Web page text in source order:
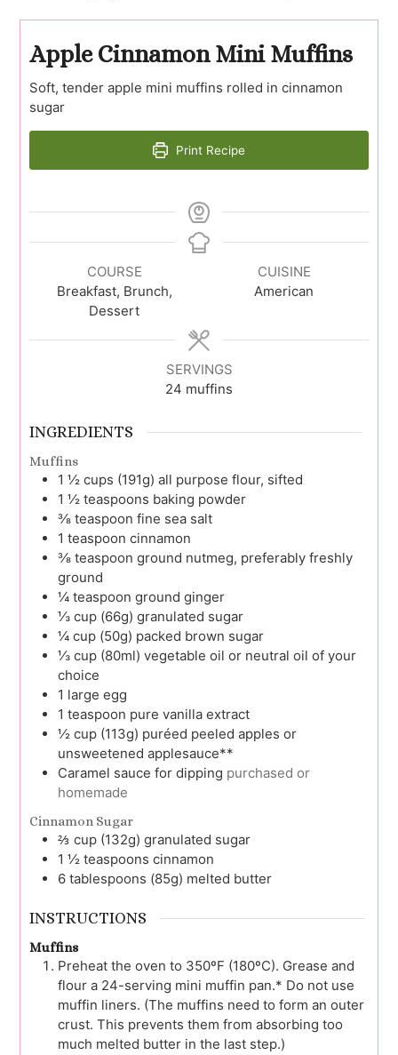
Apple Cinnamon Mini Muffins
Soft, tender apple mini muffins rolled in cinnamon
sugar
Print Recipe
COURSE
Breakfast, Brunch,
Dessert
CUISINE
American
SERVINGS
24 muffins
INGREDIENTS
Muffins
1 ½ cups (191g) all purpose flour, sifted
1 ½ teaspoons baking powder
⅜ teaspoon fine sea salt
1 teaspoon cinnamon
⅜ teaspoon ground nutmeg, preferably freshly
ground
¼ teaspoon ground ginger
⅓ cup (66g) granulated sugar
¼ cup (50g) packed brown sugar
⅓ cup (80ml) vegetable oil or neutral oil of your
choice
1 large egg
1 teaspoon pure vanilla extract
½ cup (113g) puréed peeled apples or
unsweetened applesauce**
Caramel sauce for dipping purchased or
homemade
Cinnamon Sugar
⅔ cup (132g) granulated sugar
1 ½ teaspoons cinnamon
6 tablespoons (85g) melted butter
INSTRUCTIONS
Muffins
Preheat the oven to 350ºF (180ºC). Grease and
flour a 24-serving mini muffin pan.* Do not use
muffin liners. (The muffins need to form an outer
crust. This prevents them from absorbing too
much melted butter in the last step.)